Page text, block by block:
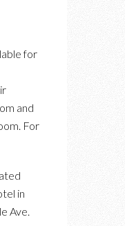
for
and
For
in
Ave.